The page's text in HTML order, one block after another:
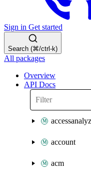
Sign in Get started
Search (⌘/ctrl-k)
All packages
Overview
API Docs
account
acm